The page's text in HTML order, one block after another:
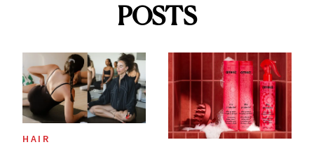
POSTS
HAIR